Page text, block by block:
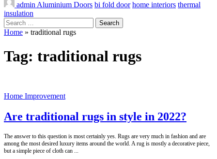
admin Aluminium Doors bi fold door home interiors thermal
insulation
Search
for:
Home » traditional rugs
Tag: traditional rugs
Home Improvement
Are traditional rugs in style in 2022?
The answer to this question is most certainly yes. Rugs are very much in fashion and are
among the most desired luxury items around the world. A rug is mostly a decorative piece,
but a simple piece of cloth can